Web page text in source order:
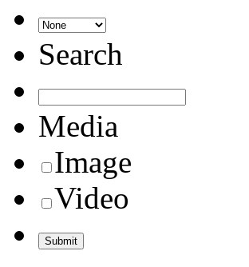
Search
Media
Image
Video